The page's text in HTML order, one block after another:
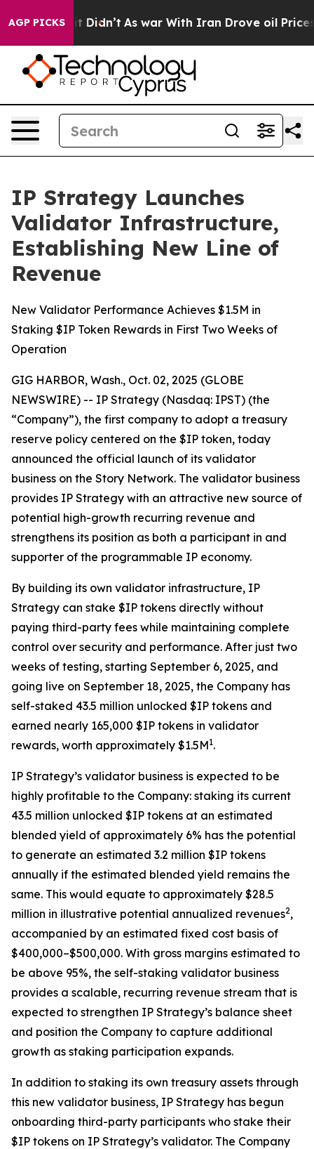
AGP PICKS
it Didn’t As war With Iran Drove oil Prices
IP Strategy Launches
Validator Infrastructure,
Establishing New Line of
Revenue
New Validator Performance Achieves $1.5M in
Staking $IP Token Rewards in First Two Weeks of
Operation
GIG HARBOR, Wash., Oct. 02, 2025 (GLOBE
NEWSWIRE) -- IP Strategy (Nasdaq: IPST) (the
“Company”), the first company to adopt a treasury
reserve policy centered on the $IP token, today
announced the official launch of its validator
business on the Story Network. The validator business
provides IP Strategy with an attractive new source of
potential high-growth recurring revenue and
strengthens its position as both a participant in and
supporter of the programmable IP economy.
By building its own validator infrastructure, IP
Strategy can stake $IP tokens directly without
paying third-party fees while maintaining complete
control over security and performance. After just two
weeks of testing, starting September 6, 2025, and
going live on September 18, 2025, the Company has
self-staked 43.5 million unlocked $IP tokens and
earned nearly 165,000 $IP tokens in validator
rewards, worth approximately $1.5M1.
IP Strategy’s validator business is expected to be
highly profitable to the Company: staking its current
43.5 million unlocked $IP tokens at an estimated
blended yield of approximately 6% has the potential
to generate an estimated 3.2 million $IP tokens
annually if the estimated blended yield remains the
same. This would equate to approximately $28.5
million in illustrative potential annualized revenues2,
accompanied by an estimated fixed cost basis of
$400,000–$500,000. With gross margins estimated to
be above 95%, the self-staking validator business
provides a scalable, recurring revenue stream that is
expected to strengthen IP Strategy’s balance sheet
and position the Company to capture additional
growth as staking participation expands.
In addition to staking its own treasury assets through
this new validator business, IP Strategy has begun
onboarding third-party participants who stake their
$IP tokens on IP Strategy’s validator. The Company